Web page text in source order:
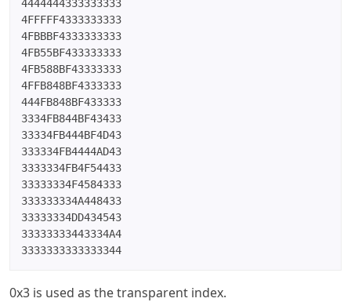
4444444333333333
4FFFFF4333333333
4FBBBF4333333333
4FB55BF433333333
4FB588BF43333333
4FFB848BF4333333
444FB848BF433333
3334FB844BF43433
33334FB444BF4D43
333334FB4444AD43
3333334FB4F54433
33333334F4584333
333333334A448433
33333334DD434543
33333333443334A4
3333333333333344
0x3 is used as the transparent index.